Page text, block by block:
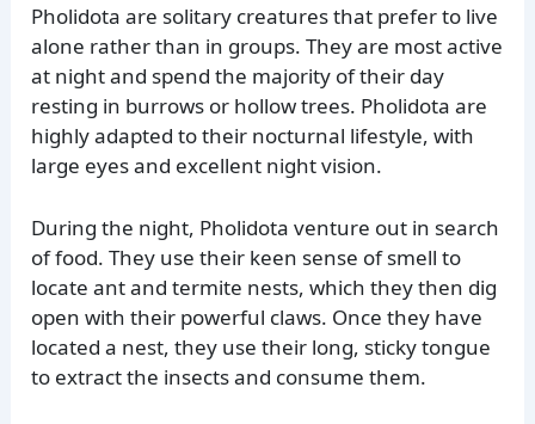
Pholidota are solitary creatures that prefer to live
alone rather than in groups. They are most active
at night and spend the majority of their day
resting in burrows or hollow trees. Pholidota are
highly adapted to their nocturnal lifestyle, with
large eyes and excellent night vision.
During the night, Pholidota venture out in search
of food. They use their keen sense of smell to
locate ant and termite nests, which they then dig
open with their powerful claws. Once they have
located a nest, they use their long, sticky tongue
to extract the insects and consume them.